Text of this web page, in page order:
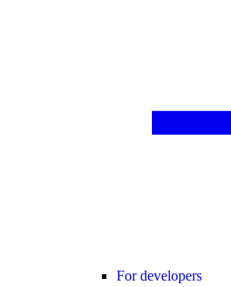
For developers